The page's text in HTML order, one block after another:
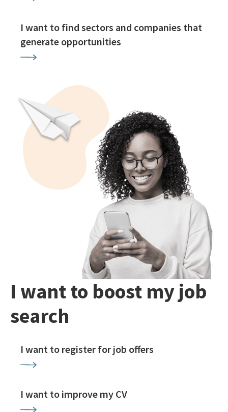
I want to find sectors and companies that
generate opportunities
I want to boost my job
search
I want to register for job offers
I want to improve my CV